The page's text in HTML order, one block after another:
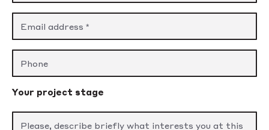
Your project stage